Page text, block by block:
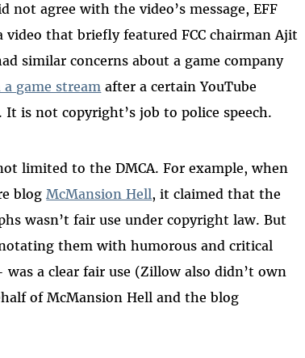
agree with the video’s message, EFF
video that briefly featured FCC chairman Ajit
similar concerns about a game company
game stream after a certain YouTube
is not copyright’s job to police speech.
limited to the DMCA. For example, when
blog McMansion Hell, it claimed that the
wasn’t fair use under copyright law. But
them with humorous and critical
a clear fair use (Zillow also didn’t own
of McMansion Hell and the blog